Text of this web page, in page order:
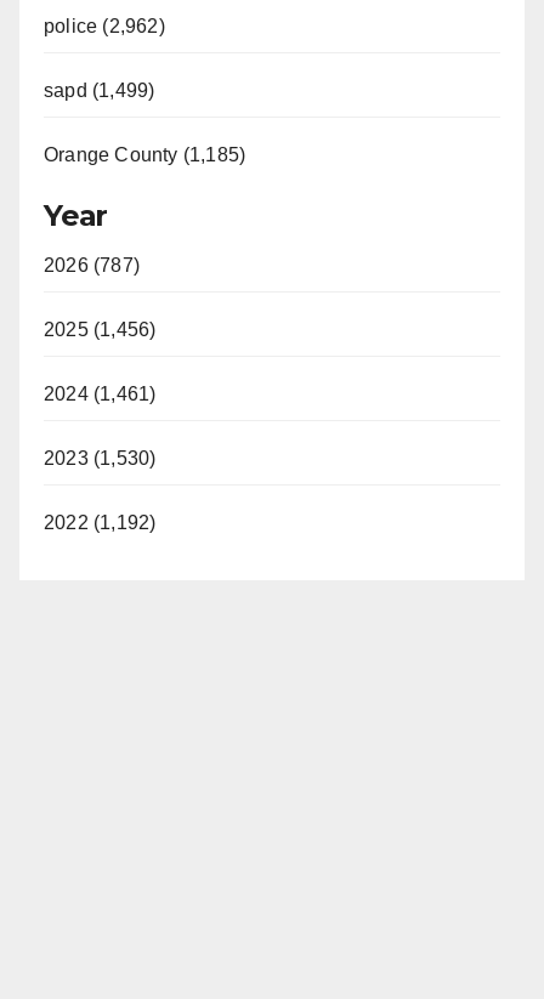
police (2,962)
sapd (1,499)
Orange County (1,185)
Year
2026 (787)
2025 (1,456)
2024 (1,461)
2023 (1,530)
2022 (1,192)